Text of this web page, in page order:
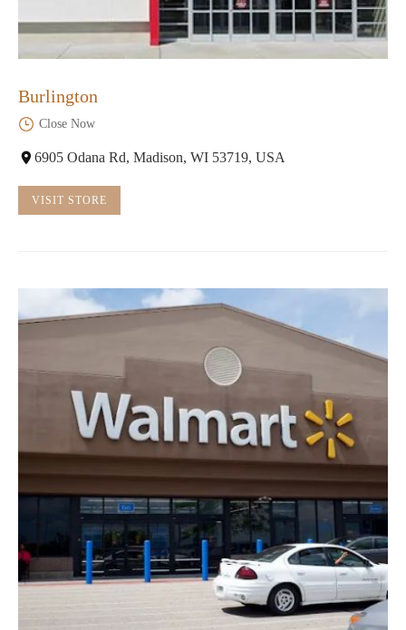
Burlington
Close Now
6905 Odana Rd, Madison, WI 53719, USA
VISIT STORE